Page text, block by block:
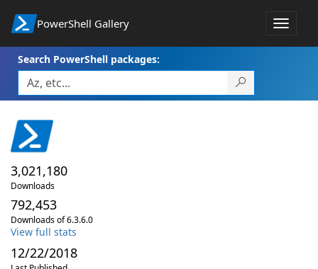
PowerShell Gallery
Toggle
Search PowerShell packages:
3,021,180
Downloads
792,453
Downloads of 6.3.6.0
View full stats
12/22/2018